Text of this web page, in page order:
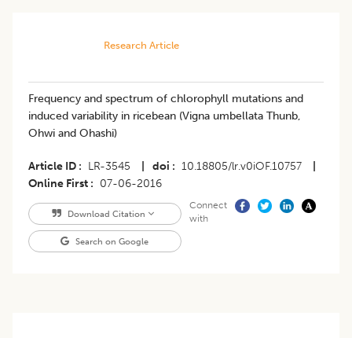
Research Article
Frequency and spectrum of chlorophyll mutations and
induced variability in ricebean (Vigna umbellata Thunb,
Ohwi and Ohashi)
Article ID LR-3545 doi 10.18805/lr.v0iOF.10757
Online First
07-06-2016
Download Citation
Search on Google
Connect
with